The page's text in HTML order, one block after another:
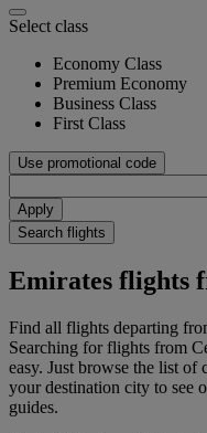
Select class
Economy Class
Premium Economy
Business Class
First Class
Use promotional code
Apply
Search flights
Emirates flights
Find all flights departing
Searching for flights from
easy. Just browse the list
your destination city to see
guides.